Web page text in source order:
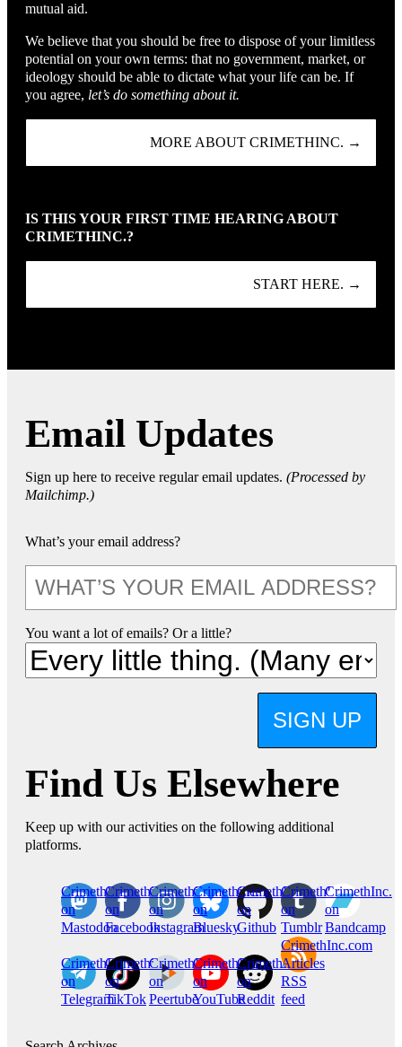
mutual aid.
We believe that you should be free to dispose of your limitless
potential on your own terms: that no government, market, or
ideology should be able to dictate what your life can be. If
you agree, let’s do something about it.
MORE ABOUT CRIMETHINC. →
IS THIS YOUR FIRST TIME HEARING ABOUT
CRIMETHINC.?
START HERE. →
Email Updates
Sign up here to receive regular email updates. (Processed by
Mailchimp.)
What’s your email address?
You want a lot of emails? Or a little?
SIGN UP
Find Us Elsewhere
Keep up with our activities on the following additional
platforms.
CrimethInc.
on
Mastodon
Crimethinc.
on
Facebook
Crimethinc.
on
Instagram
Crimethinc.
on
Bluesky
CrimethInc.
on
Github
CrimethInc.
on
Tumblr
CrimethInc.
on
Bandcamp
CrimethInc.
on
Telegram
Crimethinc.
on
TikTok
CrimethInc.
on
Peertube
CrimethInc.
on
YouTube
CrimethInc.
on
Reddit
CrimethInc.com
Articles
RSS
feed